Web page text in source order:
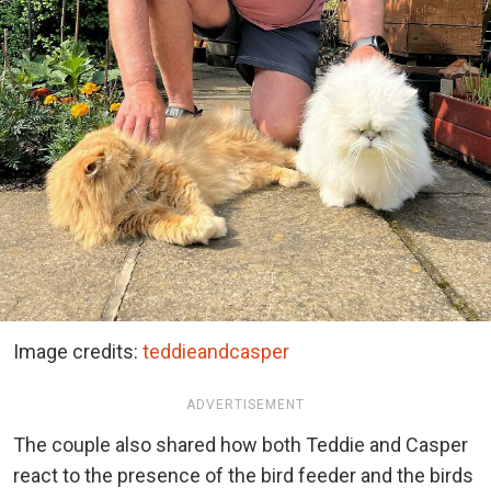
Image credits: teddieandcasper
ADVERTISEMENT
The couple also shared how both Teddie and Casper
react to the presence of the bird feeder and the birds